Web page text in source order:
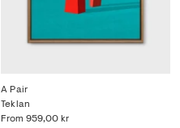
A Pair
From 959,00 kr
Teklan